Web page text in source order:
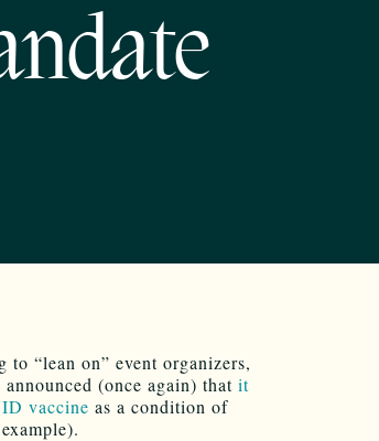
“lean on” event organizers,
(once again) that it
vaccine as a condition of